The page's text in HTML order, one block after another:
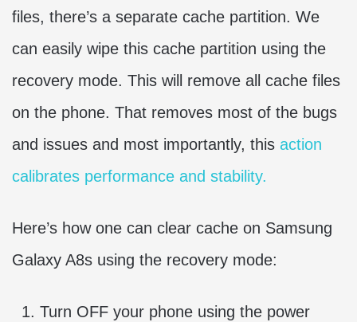
files, there’s a separate cache partition. We
can easily wipe this cache partition using the
recovery mode. This will remove all cache files
on the phone. That removes most of the bugs
and issues and most importantly, this action
calibrates performance and stability.
Here’s how one can clear cache on Samsung
Galaxy A8s using the recovery mode:
Turn OFF your phone using the power